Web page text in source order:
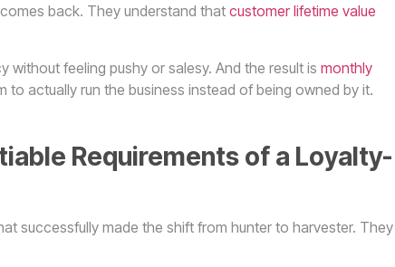
back. They understand that customer lifetime value
without feeling pushy or salesy. And the result is monthly
to actually run the business instead of being owned by it.
Requirements of a Loyalty-
successfully made the shift from hunter to harvester. They